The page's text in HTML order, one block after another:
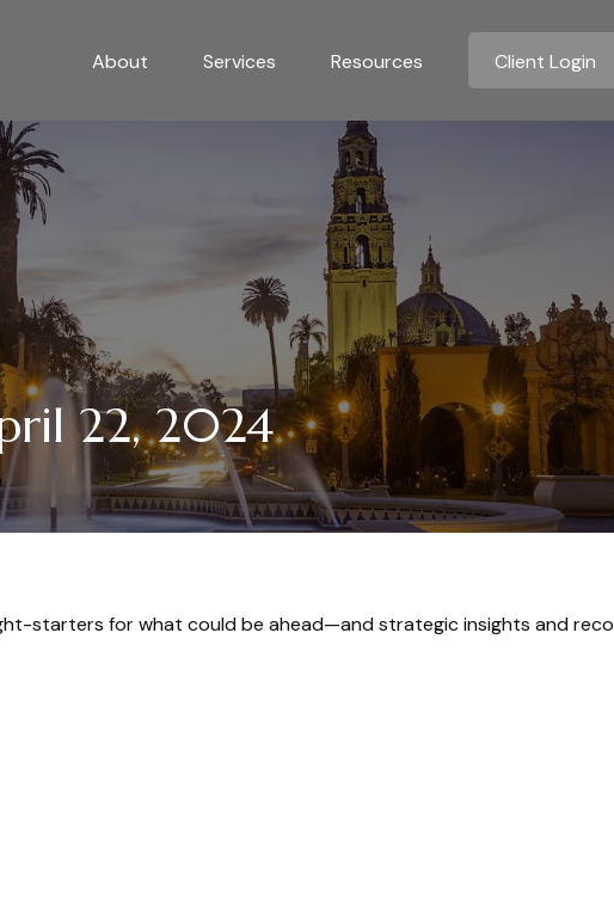
About Services Resources Client Login
22, 2024
starters for what could be ahead—and strategic insights and